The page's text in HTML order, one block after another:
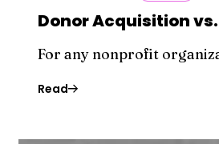
Donor Acquisition
For any nonprofit
Read